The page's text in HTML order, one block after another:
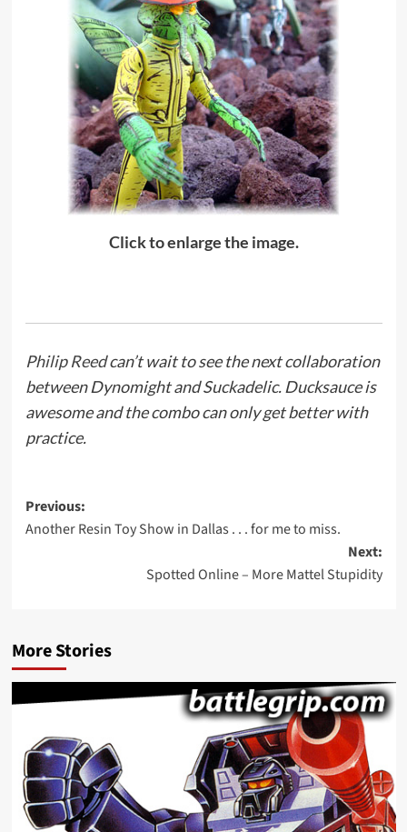
Click to enlarge the image.
Philip Reedcan’t wait to see the next collaboration
between Dynomight and Suckadelic. Ducksauce is
awesome and the combo can only get better with
practice.
Post
navigation
Previous:
Another Resin Toy Show in Dallas . . . for me to miss.
Next:
Spotted Online – More Mattel Stupidity
More Stories